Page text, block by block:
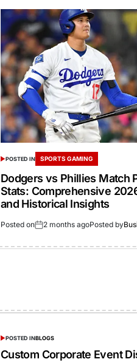
POSTED IN SPORTS GAMING
Dodgers vs Phillies Match
Stats: Comprehensive
and Historical Insights
Posted on 2 months agoPosted by
POSTED INBLOGS
Custom Corporate Event